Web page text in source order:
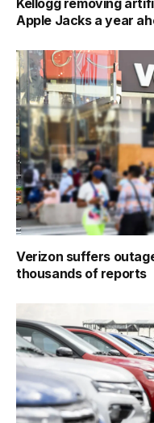
Apple Jacks a year
Verizon suffers
thousands of reports